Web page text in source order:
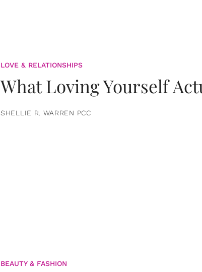
LOVE & RELATIONSHIPS
What Loving Yourself
SHELLIE R. WARREN PCC
BEAUTY & FASHION